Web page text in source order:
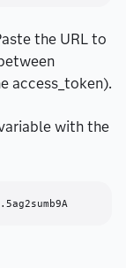
the URL to
access_token).
with the